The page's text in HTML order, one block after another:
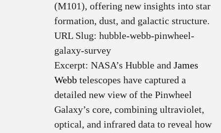
(M101), offering new insights into star
formation, dust, and galactic structure.
URL Slug: hubble-webb-pinwheel-
galaxy-survey
Excerpt: NASA’s Hubble and James
Webb telescopes have captured a
detailed new view of the Pinwheel
Galaxy’s core, combining ultraviolet,
optical, and infrared data to reveal how